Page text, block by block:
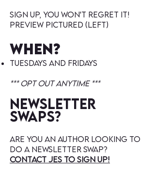
Sign up, You won't regret it!
preview pictured (left)
When?
Tuesdays and fridays
*** Opt out anytime ***
Newsletter
swaps?
are you an author looking to
do a newsletter swap?
contact jes to sign up!